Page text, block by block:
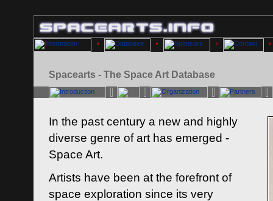
Spacearts - The Space Art Database
In the past century a new and highly
diverse genre of art has emerged -
Space Art.
Artists have been at the forefront of
space exploration since its very